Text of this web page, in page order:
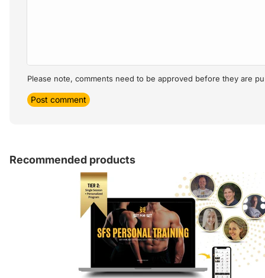
Please note, comments need to be approved before they are
Post comment
Article sidebar
Recommended products